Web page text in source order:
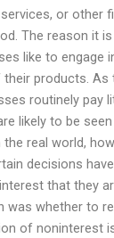
or other
The reason it
like to engage
products. As
routinely pay
likely to be
the real world,
decisions
that they
was whether to
of noninterest